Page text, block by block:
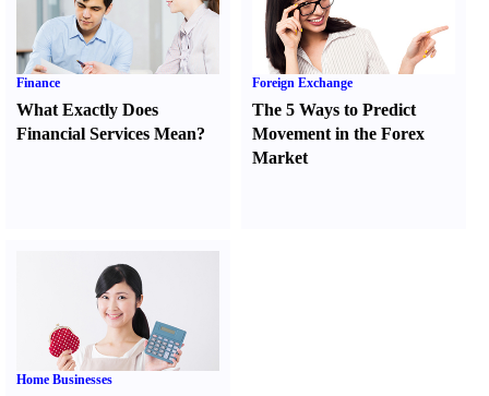
Finance
What Exactly Does
Financial Services Mean?
Foreign Exchange
The 5 Ways to Predict
Movement in the Forex
Market
Home Businesses